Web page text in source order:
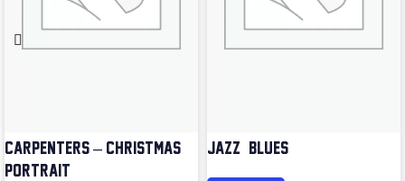
CARPENTERS – CHRISTMAS
PORTRAIT
JAZZ & BLUES